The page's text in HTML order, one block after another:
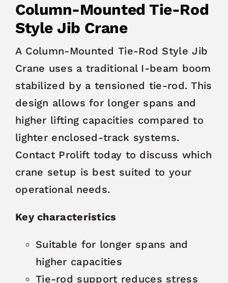
Column-Mounted Tie-Rod
Style Jib Crane
A Column-Mounted Tie-Rod Style Jib
Crane uses a traditional I-beam boom
stabilized by a tensioned tie-rod. This
design allows for longer spans and
higher lifting capacities compared to
lighter enclosed-track systems.
Contact Prolift today to discuss which
crane setup is best suited to your
operational needs.
Key characteristics
Suitable for longer spans and
higher capacities
Tie-rod support reduces stress